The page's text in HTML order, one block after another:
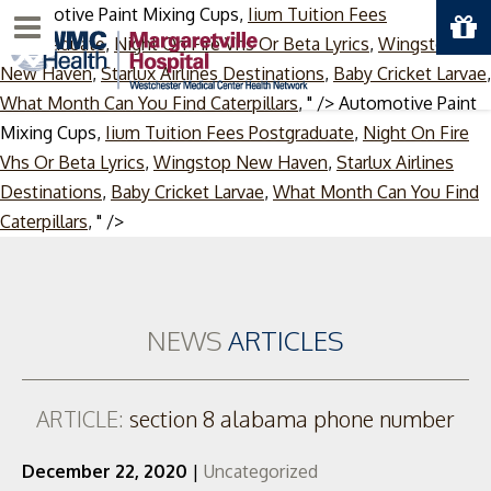
Automotive Paint Mixing Cups, Iium Tuition Fees
Postgraduate, Night On Fire Vhs Or Beta Lyrics, Wingstop
New Haven,Starlux Airlines Destinations, Baby Cricket Larvae,
What Month Can You Find Caterpillars, " /> Automotive Paint
Mixing Cups, Iium Tuition Fees Postgraduate, Night On Fire
Vhs Or Beta Lyrics, Wingstop New Haven, Starlux Airlines
Destinations, Baby Cricket Larvae, What Month Can You Find
Caterpillars, " />Skip
Menu
NEWSARTICLES
ARTICLE: section 8 alabama phone number
December 22, 2020 | Uncategorized